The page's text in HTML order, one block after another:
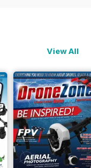
View All